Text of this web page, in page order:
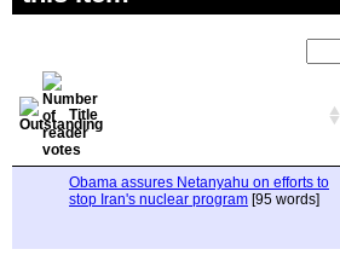
Title
Obama assures Netanyahu on efforts to
stop Iran's nuclear program [95 words]